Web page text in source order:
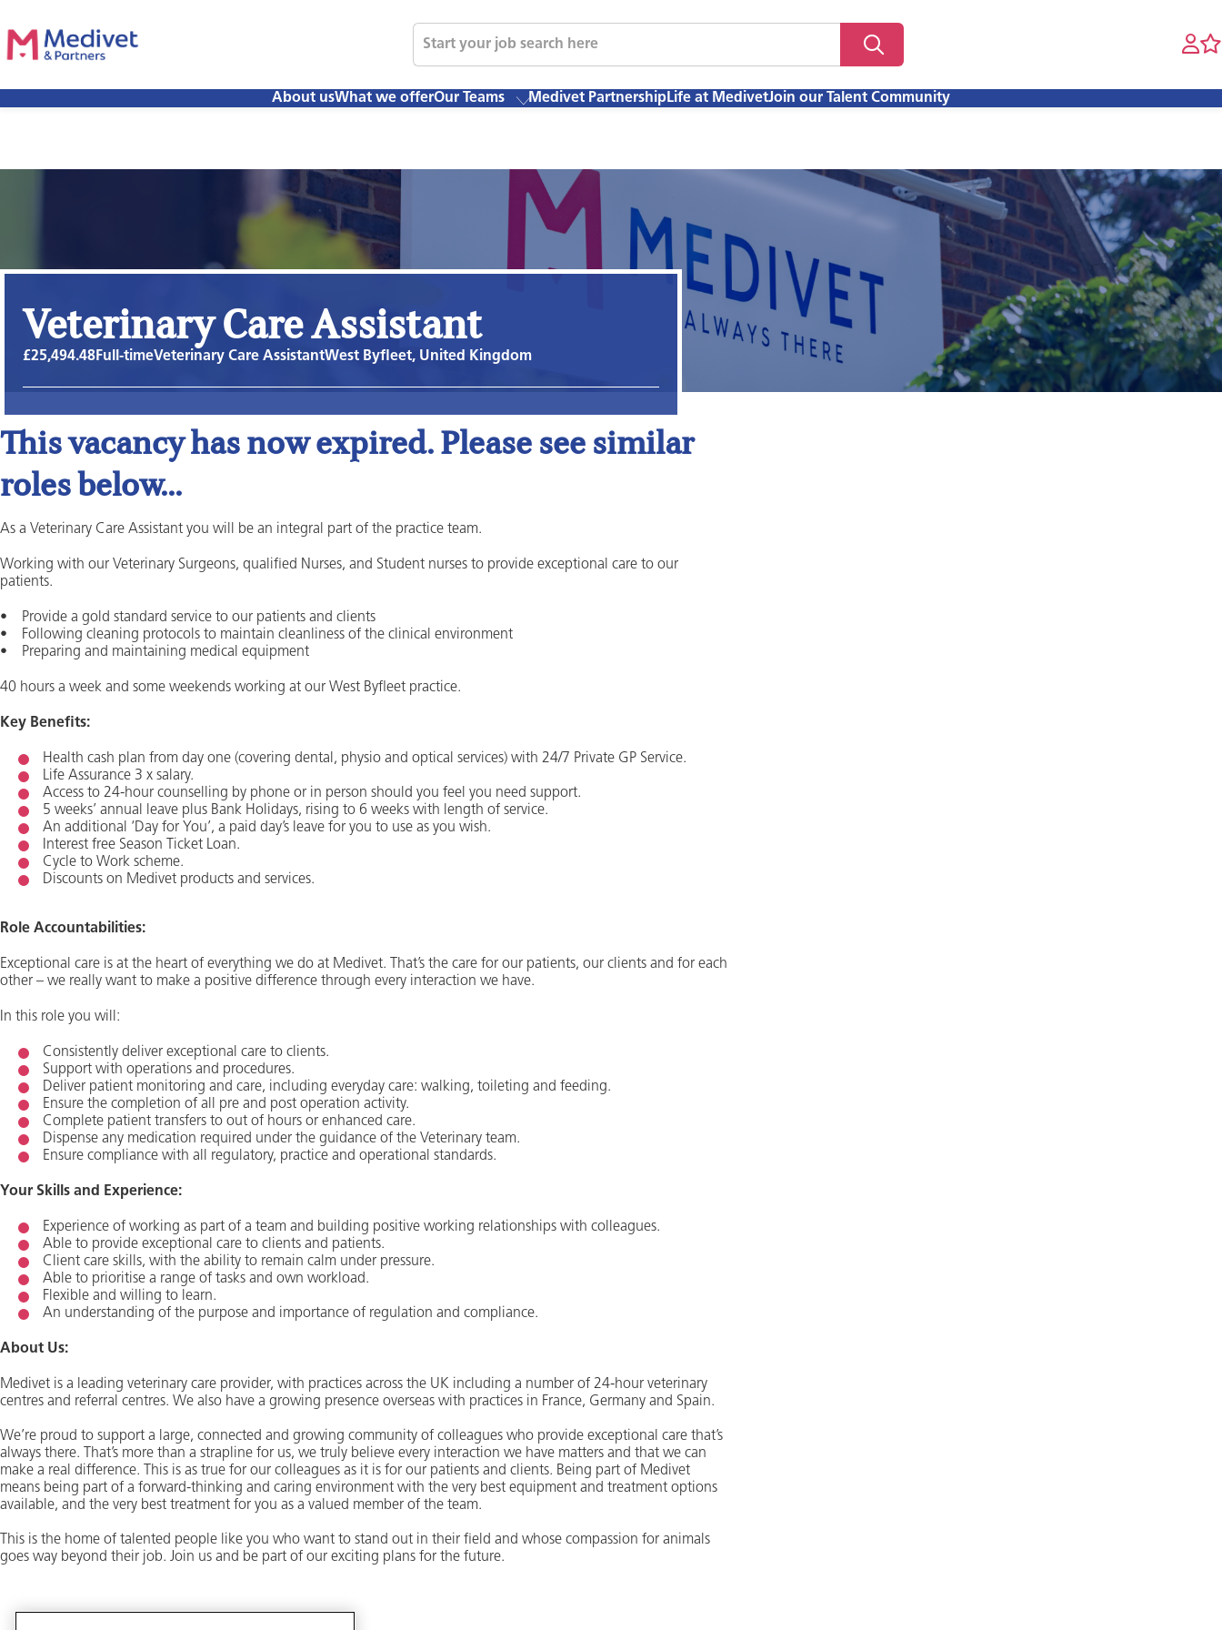
About usWhat we offerOur Teams Medivet PartnershipLife at MedivetJoin our Talent Community
Veterinary Care Assistant
£25,494.48Full-timeVeterinary Care AssistantWest Byfleet, United Kingdom
This vacancy has now expired. Please see similar
roles below...
As a Veterinary Care Assistant you will be an integral part of the practice team.
Working with our Veterinary Surgeons, qualified Nurses, and Student nurses to provide exceptional care to our
patients.
• Provide a gold standard service to our patients and clients
• Following cleaning protocols to maintain cleanliness of the clinical environment
• Preparing and maintaining medical equipment
40 hours a week and some weekends working at our West Byfleet practice.
Key Benefits:
Health cash plan from day one (covering dental, physio and optical services) with 24/7 Private GP Service.
Life Assurance 3 x salary.
Access to 24-hour counselling by phone or in person should you feel you need support.
5 weeks’ annual leave plus Bank Holidays, rising to 6 weeks with length of service.
An additional ‘Day for You’, a paid day’s leave for you to use as you wish.
Interest free Season Ticket Loan.
Cycle to Work scheme.
Discounts on Medivet products and services.
Role Accountabilities:
Exceptional care is at the heart of everything we do at Medivet. That’s the care for our patients, our clients and for each
other – we really want to make a positive difference through every interaction we have.
In this role you will:
Consistently deliver exceptional care to clients.
Support with operations and procedures.
Deliver patient monitoring and care, including everyday care: walking, toileting and feeding.
Ensure the completion of all pre and post operation activity.
Complete patient transfers to out of hours or enhanced care.
Dispense any medication required under the guidance of the Veterinary team.
Ensure compliance with all regulatory, practice and operational standards.
Your Skills and Experience:
Experience of working as part of a team and building positive working relationships with colleagues.
Able to provide exceptional care to clients and patients.
Client care skills, with the ability to remain calm under pressure.
Able to prioritise a range of tasks and own workload.
Flexible and willing to learn.
An understanding of the purpose and importance of regulation and compliance.
About Us:
Medivet is a leading veterinary care provider, with practices across the UK including a number of 24-hour veterinary
centres and referral centres. We also have a growing presence overseas with practices in France, Germany and Spain.
We’re proud to support a large, connected and growing community of colleagues who provide exceptional care that’s
always there. That’s more than a strapline for us, we truly believe every interaction we have matters and that we can
make a real difference. This is as true for our colleagues as it is for our patients and clients. Being part of Medivet
means being part of a forward-thinking and caring environment with the very best equipment and treatment options
available, and the very best treatment for you as a valued member of the team.
This is the home of talented people like you who want to stand out in their field and whose compassion for animals
goes way beyond their job. Join us and be part of our exciting plans for the future.